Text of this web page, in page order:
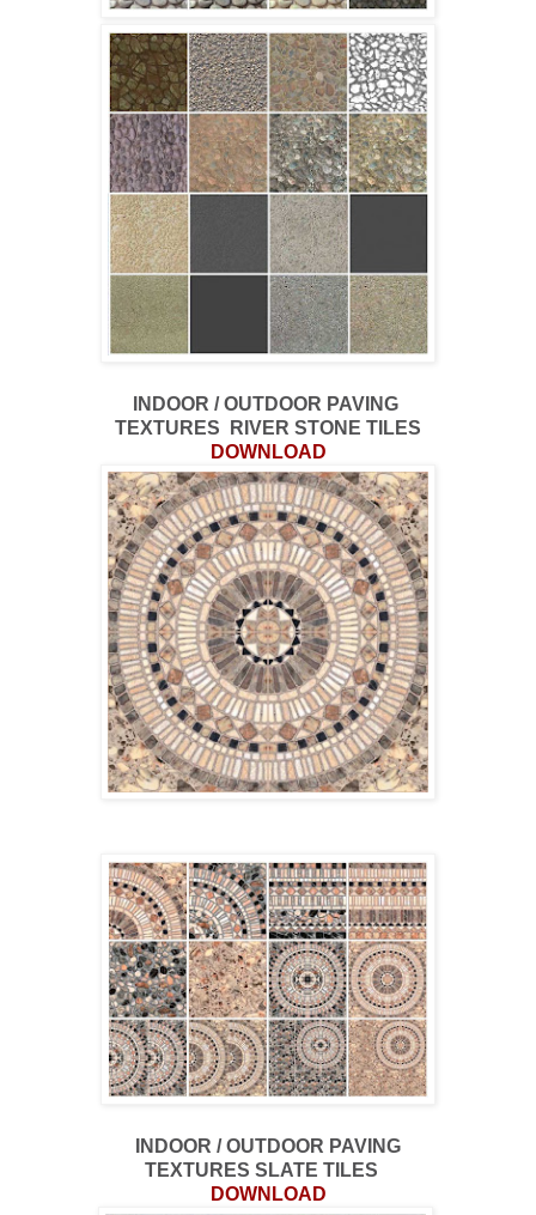
INDOOR / OUTDOOR PAVING
TEXTURES RIVER STONE TILES
DOWNLOAD
INDOOR / OUTDOOR PAVING
TEXTURES SLATE TILES
DOWNLOAD